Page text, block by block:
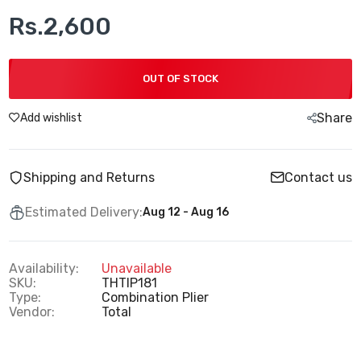
Rs.2,600
OUT OF STOCK
Add wishlist Share
Shipping and Returns Contact us
Estimated Delivery:Aug 12 - Aug 16
Availability:
Unavailable
SKU:
THTIP181
Type:
Combination Plier
Vendor:
Total